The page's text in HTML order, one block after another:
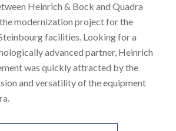
Heinrich & Bock and Quadra
modernization project for the
facilities. Looking for a
advanced partner, Heinrich
was quickly attracted by the
and versatility of the equipment